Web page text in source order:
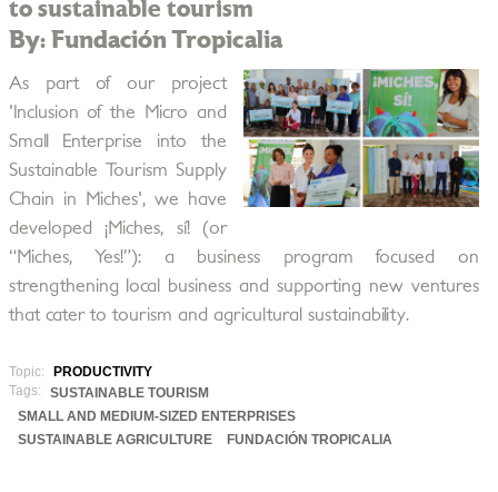
to sustainable tourism
By: Fundación Tropicalia
As part of our project
'Inclusion of the Micro and
Small Enterprise into the
Sustainable Tourism Supply
Chain in Miches', we have
developed ¡Miches, sí! (or
“Miches, Yes!”): a business program focused on
strengthening local business and supporting new ventures
that cater to tourism and agricultural sustainability.
Topic:
PRODUCTIVITY
Tags:
SUSTAINABLE TOURISM
SMALL AND MEDIUM-SIZED ENTERPRISES
SUSTAINABLE AGRICULTURE
FUNDACIÓN TROPICALIA